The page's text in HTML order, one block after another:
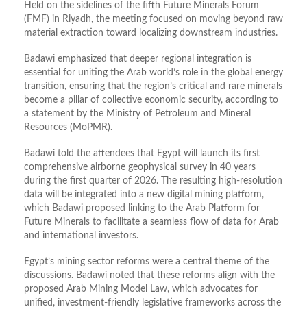
Held on the sidelines of the fifth Future Minerals Forum
(FMF) in Riyadh, the meeting focused on moving beyond raw
material extraction toward localizing downstream industries.
Badawi emphasized that deeper regional integration is
essential for uniting the Arab world’s role in the global energy
transition, ensuring that the region’s critical and rare minerals
become a pillar of collective economic security, according to
a statement by the Ministry of Petroleum and Mineral
Resources (MoPMR).
Badawi told the attendees that Egypt will launch its first
comprehensive airborne geophysical survey in 40 years
during the first quarter of 2026. The resulting high-resolution
data will be integrated into a new digital mining platform,
which Badawi proposed linking to the Arab Platform for
Future Minerals to facilitate a seamless flow of data for Arab
and international investors.
Egypt’s mining sector reforms were a central theme of the
discussions. Badawi noted that these reforms align with the
proposed Arab Mining Model Law, which advocates for
unified, investment-friendly legislative frameworks across the